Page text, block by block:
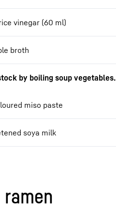
vinegar (60 ml)
broth
by boiling soup vegetables.
miso paste
soya milk